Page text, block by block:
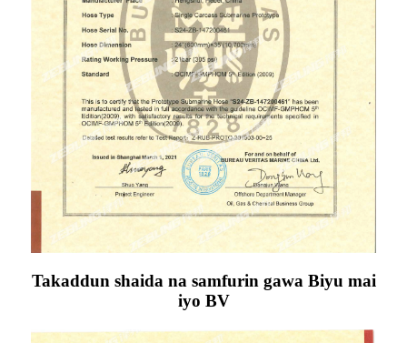
Takaddun shaida na samfurin gawa Biyu mai
iyo BV